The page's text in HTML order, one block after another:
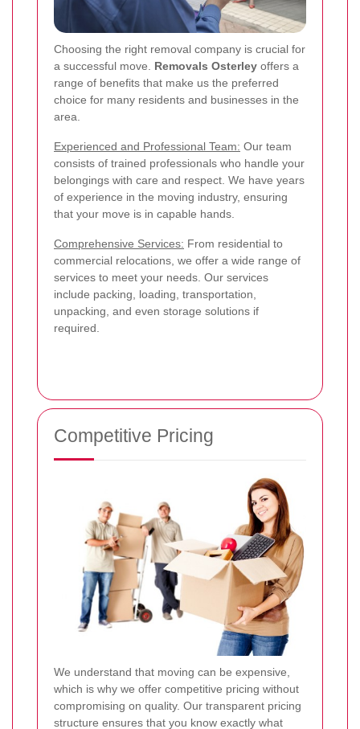
Choosing the right removal company is crucial for
a successful move. Removals Osterley offers a
range of benefits that make us the preferred
choice for many residents and businesses in the
area.
Experienced and Professional Team: Our team
consists of trained professionals who handle your
belongings with care and respect. We have years
of experience in the moving industry, ensuring
that your move is in capable hands.
Comprehensive Services: From residential to
commercial relocations, we offer a wide range of
services to meet your needs. Our services
include packing, loading, transportation,
unpacking, and even storage solutions if
required.
Competitive Pricing
We understand that moving can be expensive,
which is why we offer competitive pricing without
compromising on quality. Our transparent pricing
structure ensures that you know exactly what